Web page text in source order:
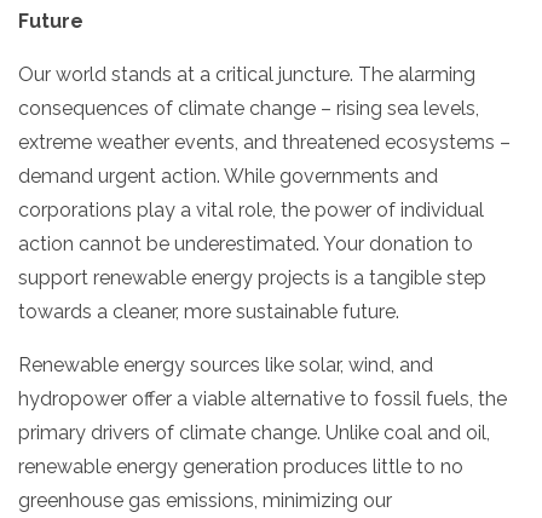
Future
Our world stands at a critical juncture. The alarming
consequences of climate change – rising sea levels,
extreme weather events, and threatened ecosystems –
demand urgent action. While governments and
corporations play a vital role, the power of individual
action cannot be underestimated. Your donation to
support renewable energy projects is a tangible step
towards a cleaner, more sustainable future.
Renewable energy sources like solar, wind, and
hydropower offer a viable alternative to fossil fuels, the
primary drivers of climate change. Unlike coal and oil,
renewable energy generation produces little to no
greenhouse gas emissions, minimizing our